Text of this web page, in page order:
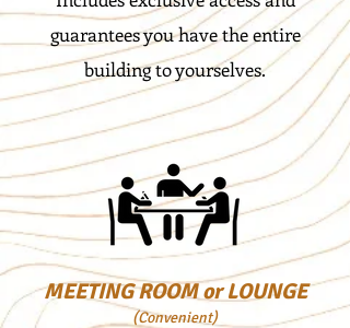
guarantees you have the entire
building to yourselves.
MEETING ROOM or LOUNGE
(Convenient)